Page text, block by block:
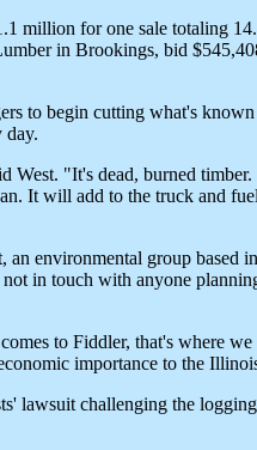
million for one sale totaling
in Brookings, bid
to begin cutting what's
day.
"It's dead, burned timber.
It will add to the truck and
environmental group based
in touch with anyone
to Fiddler, that's where
importance to the
lawsuit challenging the